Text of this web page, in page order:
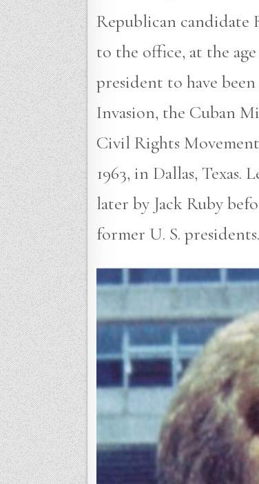
Republican candidate
to the office, at the
president to have
Invasion, the Cuban
Civil Rights Movement
1963, in Dallas,
later by Jack Ruby
former U. S.